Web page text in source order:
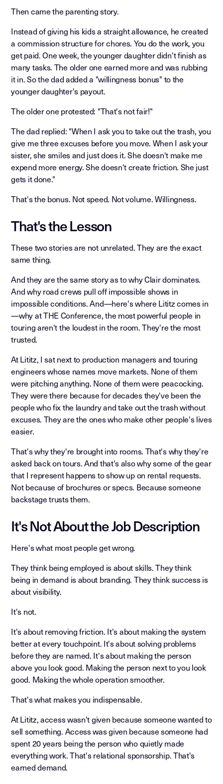
Then came the parenting story.
Instead of giving his kids a straight allowance, he created
a commission structure for chores. You do the work, you
get paid. One week, the younger daughter didn't finish as
many tasks. The older one earned more and was rubbing
it in. So the dad added a "willingness bonus" to the
younger daughter's payout.
The older one protested: "That's not fair!"
The dad replied: "When I ask you to take out the trash, you
give me three excuses before you move. When I ask your
sister, she smiles and just does it. She doesn't make me
expend more energy. She doesn't create friction. She just
gets it done."
That's the bonus. Not speed. Not volume. Willingness.
That's the Lesson
These two stories are not unrelated. They are the exact
same thing.
And they are the same story as to why Clair dominates.
And why road crews pull off impossible shows in
impossible conditions. And—here's where Lititz comes in
—why at THE Conference, the most powerful people in
touring aren't the loudest in the room. They're the most
trusted.
At Lititz, I sat next to production managers and touring
engineers whose names move markets. None of them
were pitching anything. None of them were peacocking.
They were there because for decades they've been the
people who fix the laundry and take out the trash without
excuses. They are the ones who make other people's lives
easier.
That's why they're brought into rooms. That's why they're
asked back on tours. And that's also why some of the gear
that I represent happens to show up on rental requests.
Not because of brochures or specs. Because someone
backstage trusts them.
It's Not About the Job Description
Here's what most people get wrong.
They think being employed is about skills. They think
being in demand is about branding. They think success is
about visibility.
It's not.
It's about removing friction. It's about making the system
better at every touchpoint. It's about solving problems
before they are named. It's about making the person
above you look good. Making the person next to you look
good. Making the whole operation smoother.
That's what makes you indispensable.
At Lititz, access wasn't given because someone wanted to
sell something. Access was given because someone had
spent 20 years being the person who quietly made
everything work. That's relational sponsorship. That's
earned demand.